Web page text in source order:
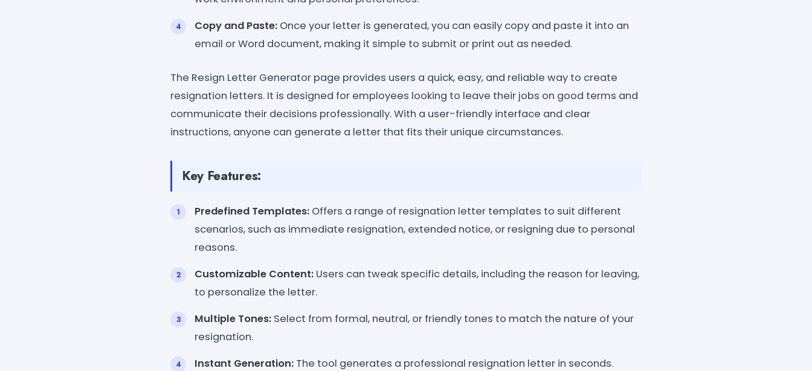
Copy and Paste: Once your letter is generated, you can easily copy and paste it into an
email or Word document, making it simple to submit or print out as needed.
The Resign Letter Generator page provides users a quick, easy, and reliable way to create
resignation letters. It is designed for employees looking to leave their jobs on good terms and
communicate their decisions professionally. With a user-friendly interface and clear
instructions, anyone can generate a letter that fits their unique circumstances.
Key Features:
Predefined Templates: Offers a range of resignation letter templates to suit different
scenarios, such as immediate resignation, extended notice, or resigning due to personal
reasons.
Customizable Content: Users can tweak specific details, including the reason for leaving,
to personalize the letter.
Multiple Tones: Select from formal, neutral, or friendly tones to match the nature of your
resignation.
Instant Generation: The tool generates a professional resignation letter in seconds.